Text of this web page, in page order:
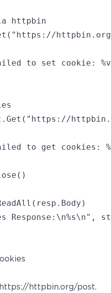
https://httpbin.org/post.